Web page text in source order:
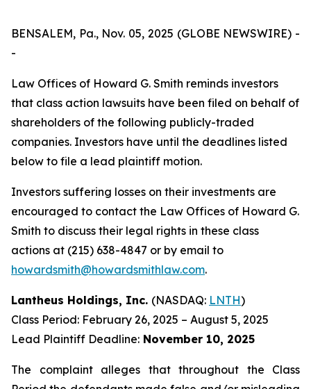
BENSALEM, Pa., Nov. 05, 2025 (GLOBE NEWSWIRE) -
-
Law Offices of Howard G. Smith reminds investors
that class action lawsuits have been filed on behalf of
shareholders of the following publicly-traded
companies. Investors have until the deadlines listed
below to file a lead plaintiff motion.
Investors suffering losses on their investments are
encouraged to contact the Law Offices of Howard G.
Smith to discuss their legal rights in these class
actions at (215) 638-4847 or by email to
howardsmith@howardsmithlaw.com.
Lantheus Holdings, Inc. (NASDAQ: LNTH)
Class Period: February 26, 2025 – August 5, 2025
Lead Plaintiff Deadline: November 10, 2025
The complaint alleges that throughout the Class